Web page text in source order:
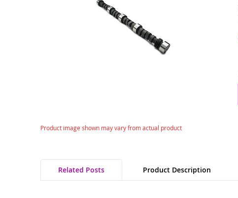
Skip
images
Product image shown may vary from actual product
Related Posts Product Description